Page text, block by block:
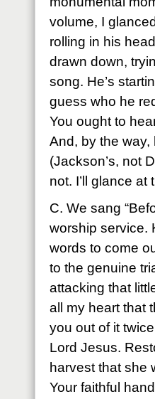
volume, I
rolling in his
drawn down,
song. He’s
guess who he
You ought to
And, by the way,
(Jackson’s, not
not. I’ll glance
C. We sang
worship service.
words to come
to the genuine
attacking that
all my heart that
you out of it
Lord Jesus.
harvest that she
Your faithful